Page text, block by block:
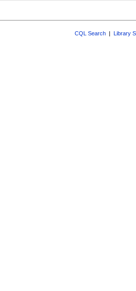
CQL Search | Library